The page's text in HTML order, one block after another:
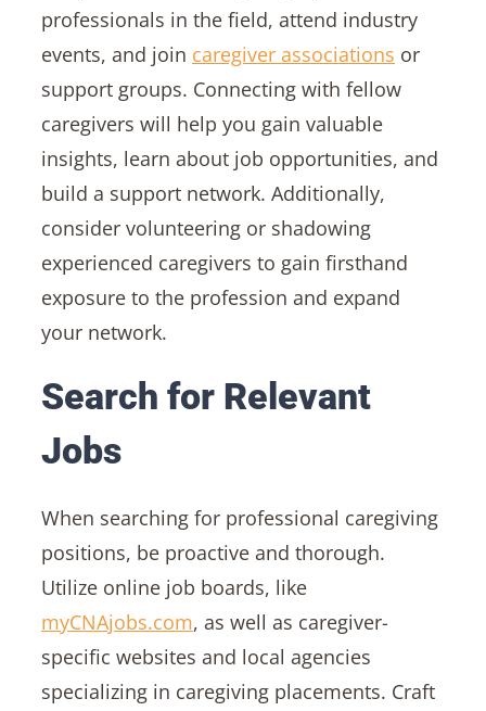
professionals in the field, attend industry
events, and join caregiver associations or
support groups. Connecting with fellow
caregivers will help you gain valuable
insights, learn about job opportunities, and
build a support network. Additionally,
consider volunteering or shadowing
experienced caregivers to gain firsthand
exposure to the profession and expand
your network.
Search for Relevant
Jobs
When searching for professional caregiving
positions, be proactive and thorough.
Utilize online job boards, like
myCNAjobs.com, as well as caregiver-
specific websites and local agencies
specializing in caregiving placements. Craft